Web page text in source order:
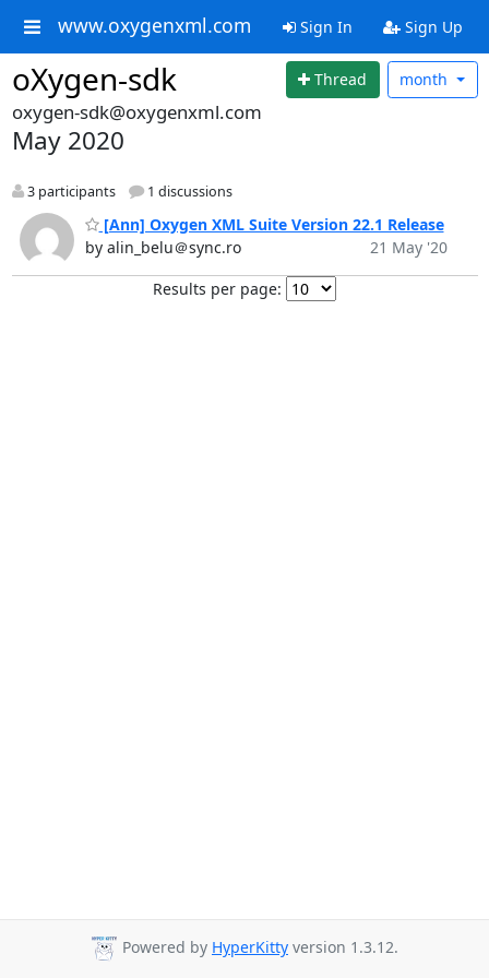
www.oxygenxml.com Sign In Sign Up
oXygen-sdk Thread month
oxygen-sdk@oxygenxml.com
May 2020
3 participants 1 discussions
[Ann] Oxygen XML Suite Version 22.1 Release
by alin_belu＠sync.ro
21 May '20
Results per page:
Powered by HyperKitty version 1.3.12.